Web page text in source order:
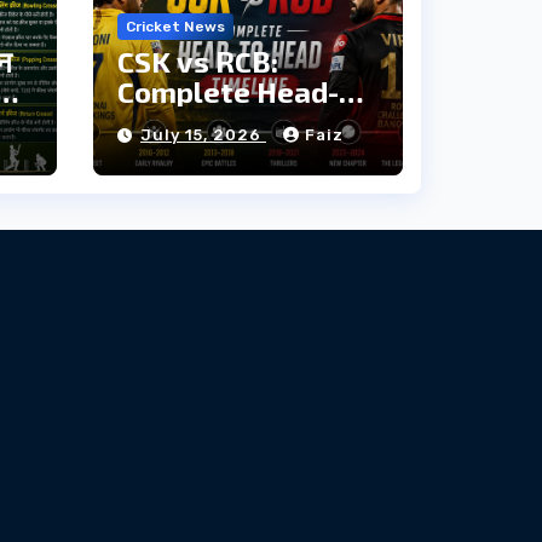
Cricket News
CSK vs RCB:
Complete Head-
to-Head Timeline
July 15, 2026 Faiz